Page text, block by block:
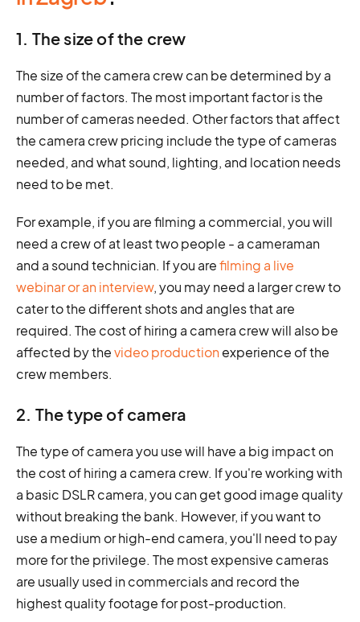
1. The size of the crew
The size of the camera crew can be determined by a
number of factors. The most important factor is the
number of cameras needed. Other factors that affect
the camera crew pricing include the type of cameras
needed, and what sound, lighting, and location needs
need to be met.
For example, if you are filming a commercial, you will
need a crew of at least two people - a cameraman
and a sound technician. If you arefilming a live
webinar or an interview, you may need a larger crew to
cater to the different shots and angles that are
required. The cost of hiring a camera crew will also be
affected by thevideo production experience of the
crew members.
2. The type of camera
The type of camera you use will have a big impact on
the cost of hiring a camera crew. If you're working with
a basic DSLR camera, you can get good image quality
without breaking the bank. However, if you want to
use a medium or high-end camera, you'll need to pay
more for the privilege. The most expensive cameras
are usually used in commercials and record the
highest quality footage for post-production.